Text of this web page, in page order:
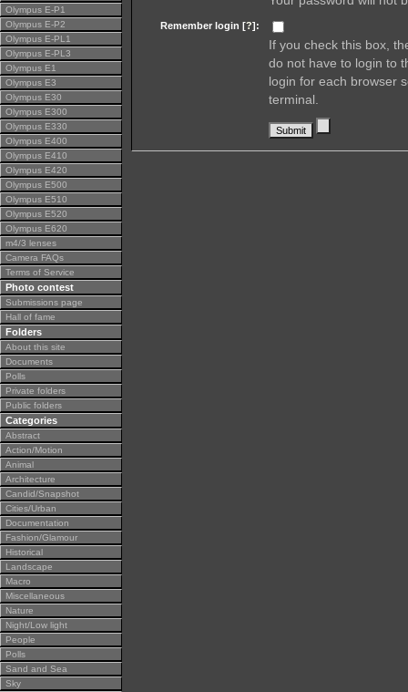
Olympus E-P1
Olympus E-P2
Olympus E-PL1
Olympus E-PL3
Olympus E1
Olympus E3
Olympus E30
Olympus E300
Olympus E330
Olympus E400
Olympus E410
Olympus E420
Olympus E500
Olympus E510
Olympus E520
Olympus E620
m4/3 lenses
Camera FAQs
Terms of Service
Photo contest
Submissions page
Hall of fame
Folders
About this site
Documents
Polls
Private folders
Public folders
Categories
Abstract
Action/Motion
Animal
Architecture
Candid/Snapshot
Cities/Urban
Documentation
Fashion/Glamour
Historical
Landscape
Macro
Miscellaneous
Nature
Night/Low light
People
Polls
Sand and Sea
Sky
Remember login [?]:
If you check this box,
do not have to login to
login for each browser
terminal.